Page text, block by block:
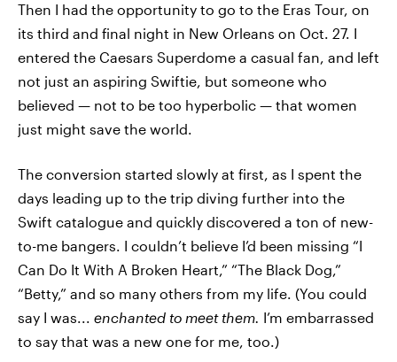
Then I had the opportunity to go to the Eras Tour, on
its third and final night in New Orleans on Oct. 27. I
entered the Caesars Superdome a casual fan, and left
not just an aspiring Swiftie, but someone who
believed — not to be too hyperbolic — that women
just might save the world.
The conversion started slowly at first, as I spent the
days leading up to the trip diving further into the
Swift catalogue and quickly discovered a ton of new-
to-me bangers. I couldn’t believe I’d been missing “I
Can Do It With A Broken Heart,” “The Black Dog,”
“Betty,” and so many others from my life. (You could
say I was... enchanted to meet them. I’m embarrassed
to say that was a new one for me, too.)